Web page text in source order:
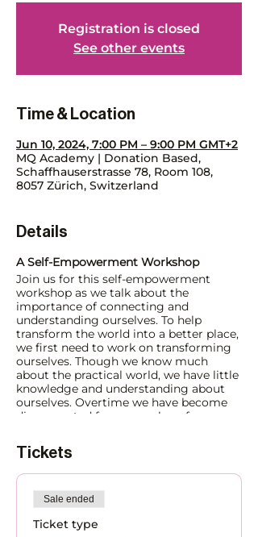
Registration is closed
See other events
Time & Location
Jun 10, 2024, 7:00 PM – 9:00 PM GMT+2
MQ Academy | Donation Based,
Schaffhauserstrasse 78, Room 108,
8057 Zürich, Switzerland
Details
A Self-Empowerment Workshop
Join us for this self-empowerment
workshop as we talk about the
importance of connecting and
understanding ourselves. To help
transform the world into a better place,
we first need to work on transforming
ourselves. Though we know much
about the practical world, we have little
knowledge and understanding about
ourselves. Overtime we have become
disconnected from ourselves, from our
As a result, we find ourselves searching
for love, happiness, peace, stability and
other aspects outside in the world.
What is the Solution?
Spiritual Transformation (change at our
deepest, core level) is a permanent
Tickets
Sale ended
Ticket type